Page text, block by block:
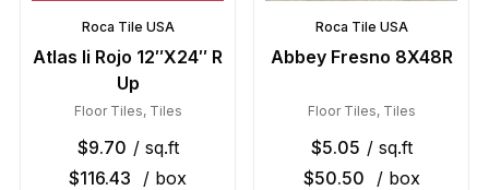
Roca Tile USA
Atlas Ii Rojo 12″X24″ R
Up
Floor Tiles, Tiles
$9.70 / sq.ft
$116.43 / box
Roca Tile USA
Abbey Fresno 8X48R
Floor Tiles, Tiles
$5.05 / sq.ft
$50.50 / box